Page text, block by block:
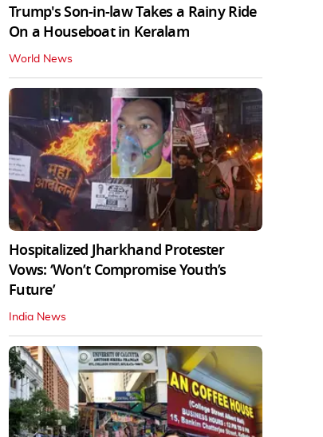
Trump's Son-in-law Takes a Rainy Ride
On a Houseboat in Keralam
World News
Hospitalized Jharkhand Protester
Vows: ‘Won’t Compromise Youth’s
Future’
India News